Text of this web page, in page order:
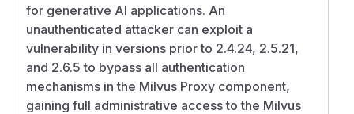
for generative AI applications. An
unauthenticated attacker can exploit a
vulnerability in versions prior to 2.4.24, 2.5.21,
and 2.6.5 to bypass all authentication
mechanisms in the Milvus Proxy component,
gaining full administrative access to the Milvus